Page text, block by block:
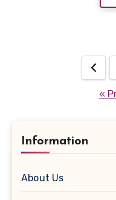
navigation
«
Information
About Us